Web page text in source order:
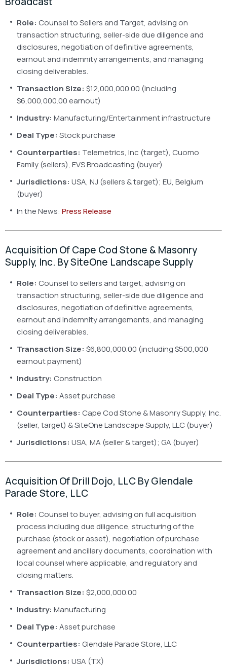
Role: Counsel to Sellers and Target, advising on
transaction structuring, seller-side due diligence and
disclosures, negotiation of definitive agreements,
earnout and indemnity arrangements, and managing
closing deliverables.
Transaction Size: $12,000,000.00 (including
$6,000,000.00 earnout)
Industry: Manufacturing/Entertainment infrastructure
Deal Type: Stock purchase
Counterparties: Telemetrics, Inc (target), Cuomo
Family (sellers), EVS Broadcasting (buyer)
Jurisdictions: USA, NJ (sellers & target); EU, Belgium
(buyer)
In the News: Press Release
Acquisition Of Cape Cod Stone & Masonry
Supply, Inc. By SiteOne Landscape Supply
Role: Counsel to sellers and target, advising on
transaction structuring, seller-side due diligence and
disclosures, negotiation of definitive agreements,
earnout and indemnity arrangements, and managing
closing deliverables.
Transaction Size: $6,800,000.00 (including $500,000
earnout payment)
Industry: Construction
Deal Type: Asset purchase
Counterparties: Cape Cod Stone & Masonry Supply, Inc.
(seller, target) & SiteOne Landscape Supply, LLC (buyer)
Jurisdictions: USA, MA (seller & target); GA (buyer)
Acquisition Of Drill Dojo, LLC By Glendale
Parade Store, LLC
Role: Counsel to buyer, advising on full acquisition
process including due diligence, structuring of the
purchase (stock or asset), negotiation of purchase
agreement and ancillary documents, coordination with
local counsel where applicable, and regulatory and
closing matters.
Transaction Size: $2,000,000.00
Industry: Manufacturing
Deal Type: Asset purchase
Counterparties: Glendale Parade Store, LLC
Jurisdictions: USA (TX)